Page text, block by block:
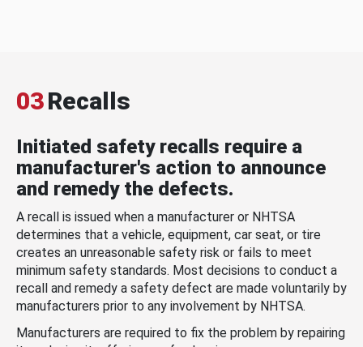
03Recalls
Initiated safety recalls require a
manufacturer's action to announce
and remedy the defects.
A recall is issued when a manufacturer or NHTSA
determines that a vehicle, equipment, car seat, or tire
creates an unreasonable safety risk or fails to meet
minimum safety standards. Most decisions to conduct a
recall and remedy a safety defect are made voluntarily by
manufacturers prior to any involvement by NHTSA.
Manufacturers are required to fix the problem by repairing